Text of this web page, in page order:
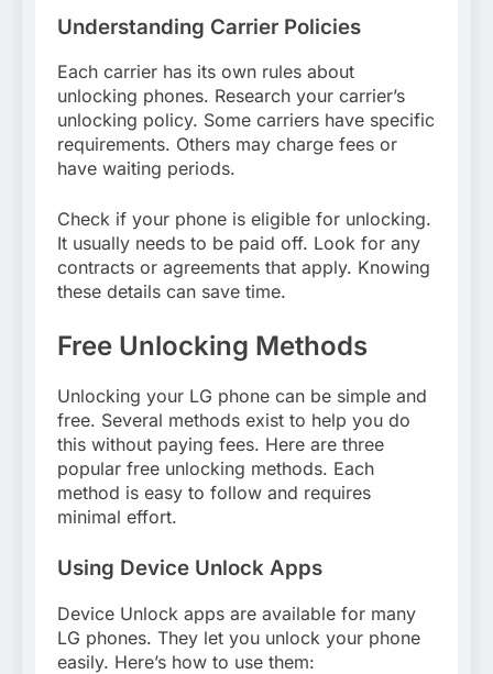
Understanding Carrier Policies
Each carrier has its own rules about
unlocking phones. Research your carrier’s
unlocking policy. Some carriers have specific
requirements. Others may charge fees or
have waiting periods.
Check if your phone is eligible for unlocking.
It usually needs to be paid off. Look for any
contracts or agreements that apply. Knowing
these details can save time.
Free Unlocking Methods
Unlocking your LG phone can be simple and
free. Several methods exist to help you do
this without paying fees. Here are three
popular free unlocking methods. Each
method is easy to follow and requires
minimal effort.
Using Device Unlock Apps
Device Unlock apps are available for many
LG phones. They let you unlock your phone
easily. Here’s how to use them: